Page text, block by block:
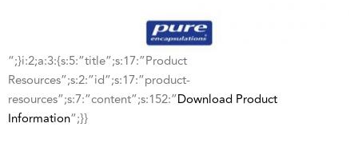
“;}i:2;a:3:{s:5:”title”;s:17:”Product
Resources”;s:2:”id”;s:17:”product-
resources”;s:7:”content”;s:152:”Download Product
Information“;}}